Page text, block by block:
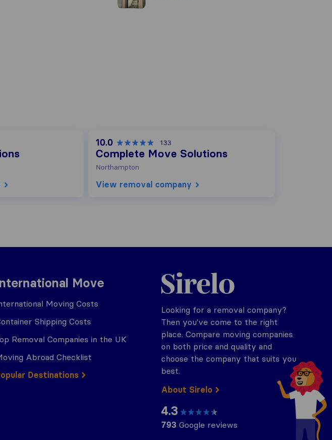
10.0 133
Complete Move Solutions
Northampton
View removal company
Move
Moving Costs
Shipping Costs
Removal Companies in the UK
Abroad Checklist
Destinations
Sirelo.co.uk
Looking for a removal company?
Then you've come to the right
place. Compare moving companies
on both price and quality and
choose the company that suits you
best.
About Sirelo
4.3
793 Google reviews